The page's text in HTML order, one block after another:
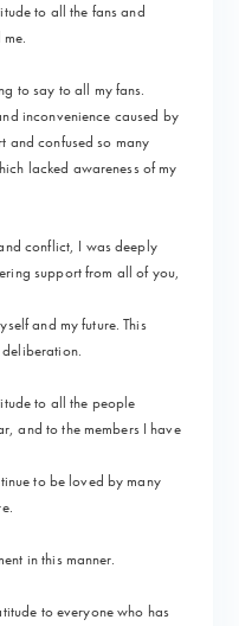
to all the fans and
to say to all my fans.
inconvenience caused by
and confused so many
lacked awareness of my
conflict, I was deeply
support from all of you,
and my future. This
to all the people
and to the members I have
to be loved by many
in this manner.
to everyone who has